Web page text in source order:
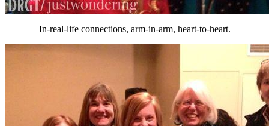
In-real-life connections, arm-in-arm, heart-to-heart.